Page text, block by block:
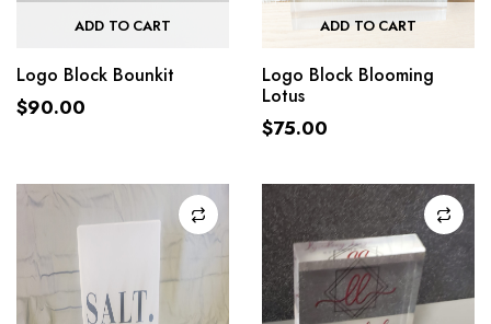
ADD TO CART
Logo Block Bounkit
$90.00
ADD TO CART
Logo Block Blooming
Lotus
$75.00